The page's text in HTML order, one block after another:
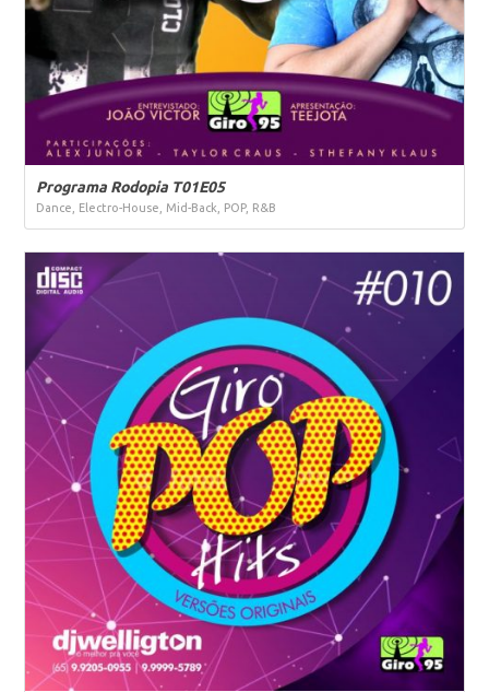
Programa Rodopia T01E05
Dance, Electro-House, Mid-Back, POP, R&B